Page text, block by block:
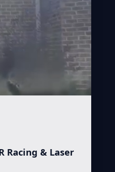
Racing & Laser